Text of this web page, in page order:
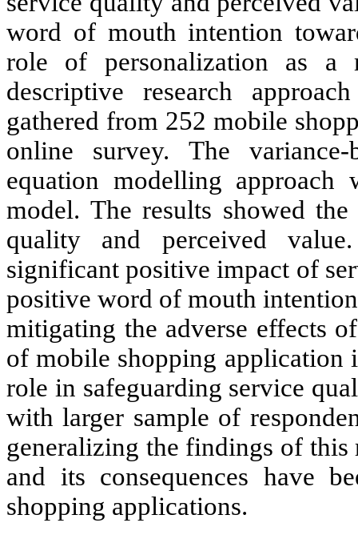
word of mouth intention
role of personalization as a
descriptive research
gathered from 252 mobile
online survey. The
equation modelling approach
model. The results showed
quality and perceived
significant positive impact of
positive word of mouth
mitigating the adverse effects
of mobile shopping application
role in safeguarding service
with larger sample of
generalizing the findings of
and its consequences have
shopping applications.